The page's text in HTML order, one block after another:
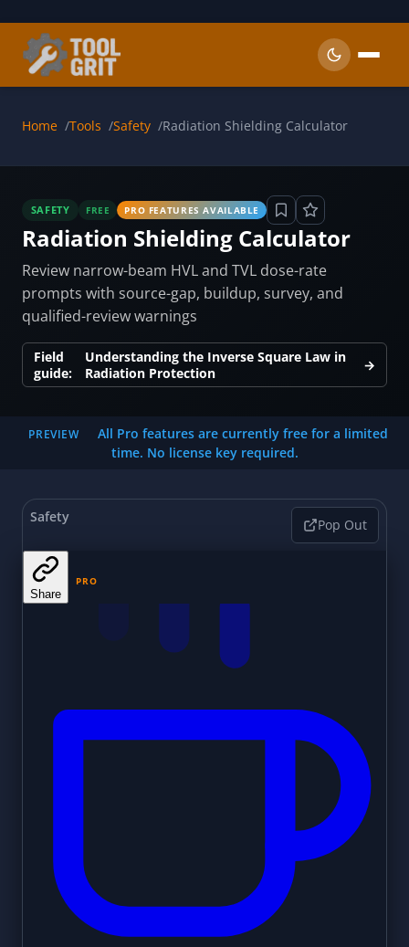
Home Tools Safety Radiation Shielding Calculator
SAFETY FREE PRO FEATURES AVAILABLE
Radiation Shielding Calculator
Review narrow-beam HVL and TVL dose-rate
prompts with source-gap, buildup, survey, and
qualified-review warnings
Field
guide:
Understanding the Inverse Square Law in
Radiation Protection
→
PREVIEW
All Pro features are currently free for a limited
time. No license key required.
Safety Pop Out